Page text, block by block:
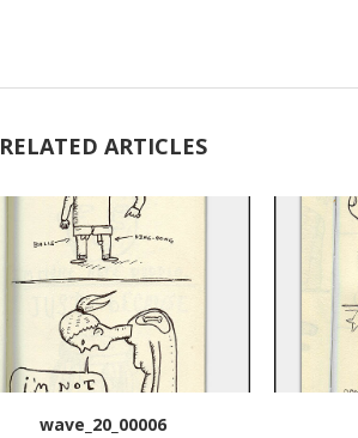
RELATED ARTICLES
wave_20_00006